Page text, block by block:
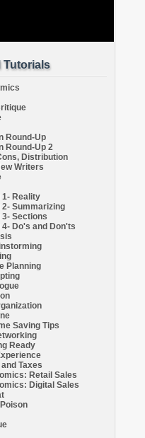
Tutorials
Round-Up
Round-Up 2
Distribution
Writers
Reality
Summarizing
Sections
Do's and Don'ts
Planning
Saving Tips
Ready
Taxes
Retail Sales
Digital Sales